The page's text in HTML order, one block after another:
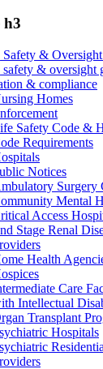
h3
Safety &
& oversight
& compliance
Homes
Safety Code &
Requirements
Notices
Surgery
Mental
Access
Stage Renal
Health
Care
Intellectual
Transplant
Hospitals